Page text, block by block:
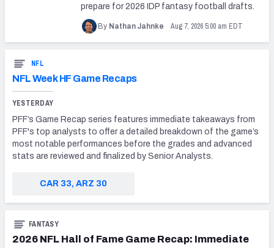
prepare for 2026 IDP fantasy football drafts.
By Nathan Jahnke Aug 7, 2026 5:00 am EDT
NFL
NFL Week HF Game Recaps
YESTERDAY
PFF’s Game Recap series features immediate takeaways from
PFF's top analysts to offer a detailed breakdown of the game’s
most notable performances before the grades and advanced
stats are reviewed and finalized by Senior Analysts.
CAR 33, ARZ 30
2026 NFL Hall of Fame Game Recap: Immediate
FANTASY